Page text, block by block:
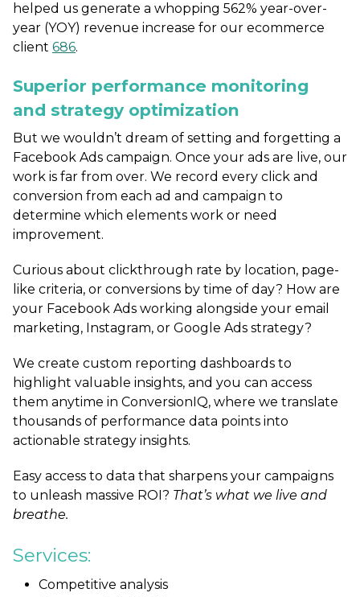
helped us generate a whopping 562% year-over-
year (YOY) revenue increase for our ecommerce
client 686.
Superior performance monitoring
and strategy optimization
But we wouldn’t dream of setting and forgetting a
Facebook Ads campaign. Once your ads are live, our
work is far from over. We record every click and
conversion from each ad and campaign to
determine which elements work or need
improvement.
Curious about clickthrough rate by location, page-
like criteria, or conversions by time of day? How are
your Facebook Ads working alongside your email
marketing, Instagram, or Google Ads strategy?
We create custom reporting dashboards to
highlight valuable insights, and you can access
them anytime in ConversionIQ, where we translate
thousands of performance data points into
actionable strategy insights.
Easy access to data that sharpens your campaigns
to unleash massive ROI? That’s what we live and
breathe.
Services:
Competitive analysis